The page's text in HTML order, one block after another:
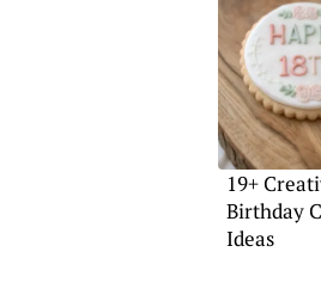
19+
Birthday
Ideas